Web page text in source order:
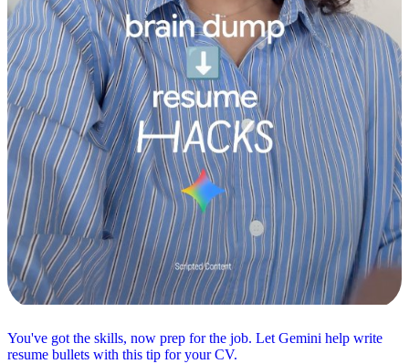
You've got the skills, now prep for the job. Let Gemini help write
resume bullets with this tip for your CV.